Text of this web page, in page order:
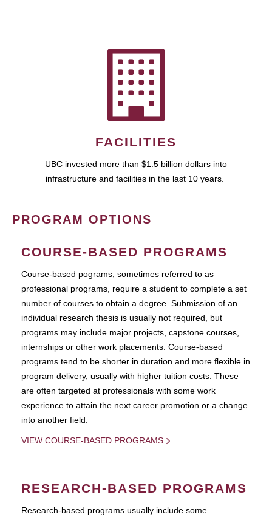
FACILITIES
UBC invested more than $1.5 billion dollars into
infrastructure and facilities in the last 10 years.
PROGRAM OPTIONS
COURSE-BASED PROGRAMS
Course-based pograms, sometimes referred to as
professional programs, require a student to complete a set
number of courses to obtain a degree. Submission of an
individual research thesis is usually not required, but
programs may include major projects, capstone courses,
internships or other work placements. Course-based
programs tend to be shorter in duration and more flexible in
program delivery, usually with higher tuition costs. These
are often targeted at professionals with some work
experience to attain the next career promotion or a change
into another field.
VIEW COURSE-BASED PROGRAMS
RESEARCH-BASED PROGRAMS
Research-based programs usually include some